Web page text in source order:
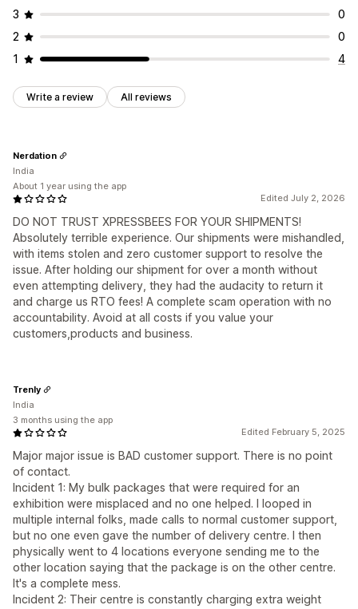
3
0
2
0
1
4
Write a review All reviews
Edited July 2, 2026
DO NOT TRUST XPRESSBEES FOR YOUR SHIPMENTS!
Absolutely terrible experience. Our shipments were mishandled,
with items stolen and zero customer support to resolve the
issue. After holding our shipment for over a month without
even attempting delivery, they had the audacity to return it
and charge us RTO fees! A complete scam operation with no
accountability. Avoid at all costs if you value your
customers,products and business.
Nerdation
India
About 1 year using the app
Edited February 5, 2025
Major major issue is BAD customer support. There is no point
of contact.
Incident 1: My bulk packages that were required for an
exhibition were misplaced and no one helped. I looped in
multiple internal folks, made calls to normal customer support,
but no one even gave the number of delivery centre. I then
physically went to 4 locations everyone sending me to the
other location saying that the package is on the other centre.
It's a complete mess.
Incident 2: Their centre is constantly charging extra weight
Trenly
India
3 months using the app